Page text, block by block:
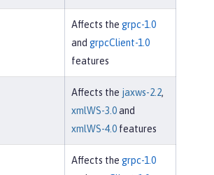
Affects the grpc-1.0
and grpcClient-1.0
features
Affects the jaxws-2.2,
xmlWS-3.0and
xmlWS-4.0 features
Affects the grpc-1.0